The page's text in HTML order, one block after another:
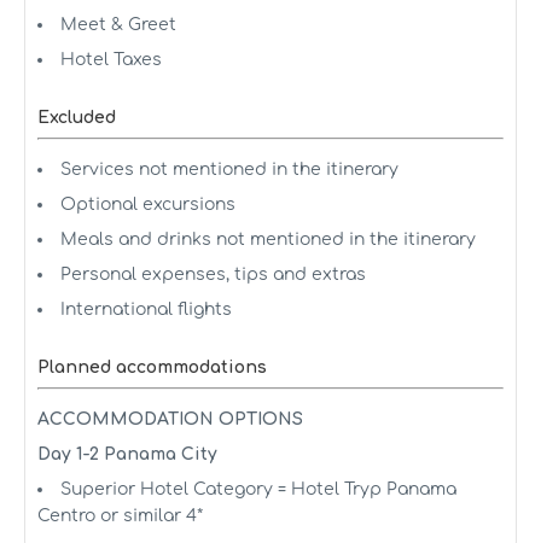
Meet & Greet
Hotel Taxes
Excluded
Services not mentioned in the itinerary
Optional excursions
Meals and drinks not mentioned in the itinerary
Personal expenses, tips and extras
International flights
Planned accommodations
ACCOMMODATION OPTIONS
Day 1-2 Panama City
Superior Hotel Category = Hotel Tryp Panama
Centro or similar 4*